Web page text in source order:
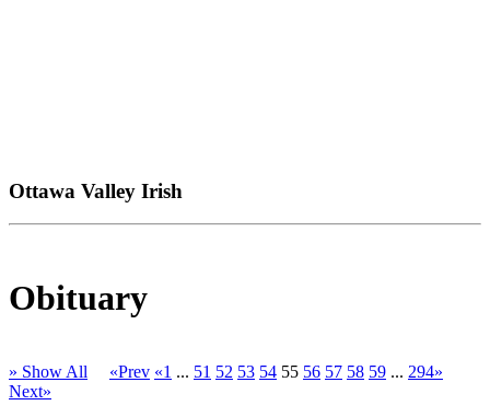
Ottawa Valley Irish
Obituary
» Show All «Prev «1 ... 51 52 53 54 55 56 57 58 59 ... 294»
Next»